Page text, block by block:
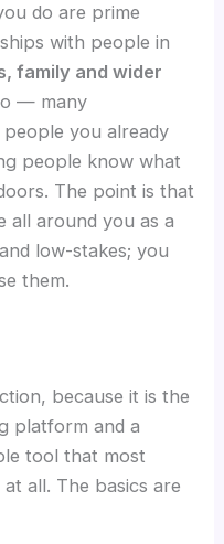
do are prime
with people in
family and wider
— many
you already
people know what
The point is that
all around you as a
low-stakes; you
them.
because it is the
platform and a
tool that most
all. The basics are